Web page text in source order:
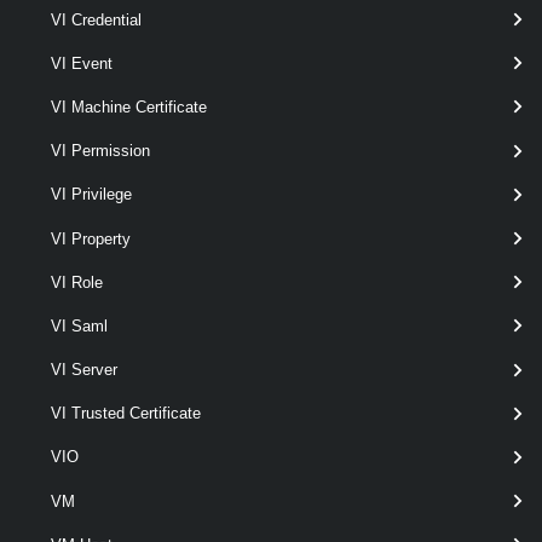
VI Credential
VI Event
VI Machine Certificate
VI Permission
VI Privilege
VI Property
VI Role
VI Saml
VI Server
VI Trusted Certificate
VIO
VM
Set-VpcDhcpStaticBinding
Virtual Private Cloud Subnet.
VpcEdgeCluster
VpcExternalConnection
New-VpcExternalConnection
This cmdlet creates External Connections.
Remove-VpcExternalConnection